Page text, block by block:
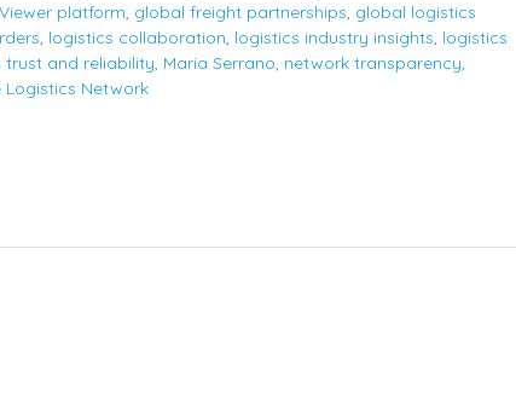
platform, global freight partnerships, global logistics
, logistics collaboration, logistics industry insights, logistics
trust and reliability, Maria Serrano, network transparency,
Network